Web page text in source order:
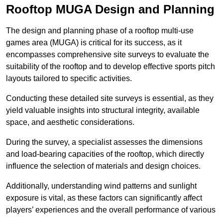
Rooftop MUGA Design and Planning
The design and planning phase of a rooftop multi-use
games area (MUGA) is critical for its success, as it
encompasses comprehensive site surveys to evaluate the
suitability of the rooftop and to develop effective sports pitch
layouts tailored to specific activities.
Conducting these detailed site surveys is essential, as they
yield valuable insights into structural integrity, available
space, and aesthetic considerations.
During the survey, a specialist assesses the dimensions
and load-bearing capacities of the rooftop, which directly
influence the selection of materials and design choices.
Additionally, understanding wind patterns and sunlight
exposure is vital, as these factors can significantly affect
players’ experiences and the overall performance of various